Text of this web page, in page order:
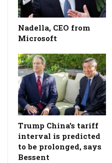
Nadella, CEO from
Microsoft
Trump China's tariff
interval is predicted
to be prolonged, says
Bessent